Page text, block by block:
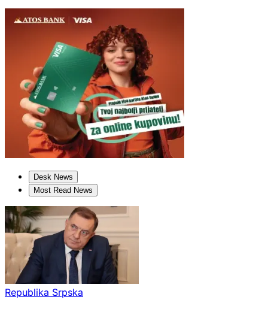
Desk News
Most Read News
Republika Srpska